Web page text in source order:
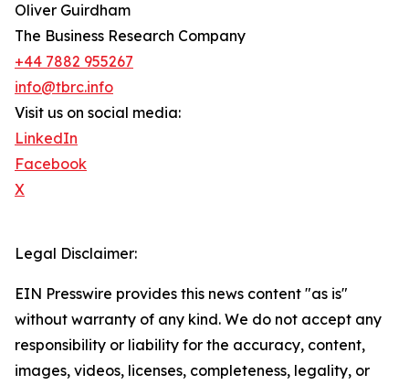
Oliver Guirdham
The Business Research Company
+44 7882 955267
info@tbrc.info
Visit us on social media:
LinkedIn
Facebook
X
Legal Disclaimer:
EIN Presswire provides this news content "as is"
without warranty of any kind. We do not accept any
responsibility or liability for the accuracy, content,
images, videos, licenses, completeness, legality, or